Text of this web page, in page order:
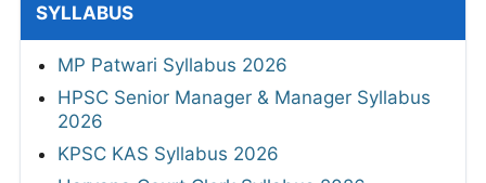
SYLLABUS
MP Patwari Syllabus 2026
HPSC Senior Manager & Manager Syllabus
2026
KPSC KAS Syllabus 2026